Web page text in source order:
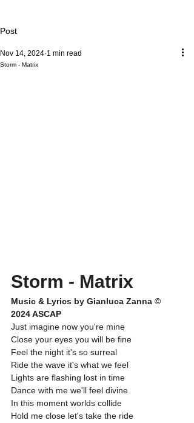
Post
Storm - Matrix
Nov 14, 2024 1 min read
Storm - Matrix
Music & Lyrics by Gianluca Zanna ©
2024 ASCAP
Just imagine now you're mine
Close your eyes you will be fine
Feel the night it's so surreal
Ride the wave it's what we feel
Lights are flashing lost in time
Dance with me we'll feel divine
In this moment worlds collide
Hold me close let's take the ride